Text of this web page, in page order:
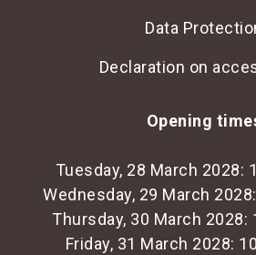
Data
Declaration on
Opening
Tuesday, 28 March 2028:
Wednesday, 29 March
Thursday, 30 March 2028:
Friday, 31 March 2028: